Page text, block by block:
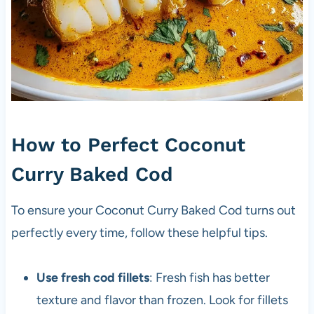
How to Perfect Coconut
Curry Baked Cod
To ensure your Coconut Curry Baked Cod turns out
perfectly every time, follow these helpful tips.
Use fresh cod fillets: Fresh fish has better
texture and flavor than frozen. Look for fillets